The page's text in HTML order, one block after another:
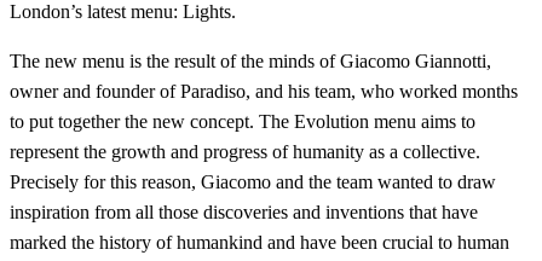
London’s latest menu: Lights.
The new menu is the result of the minds of Giacomo Giannotti,
owner and founder of Paradiso, and his team, who worked months
to put together the new concept. The Evolution menu aims to
represent the growth and progress of humanity as a collective.
Precisely for this reason, Giacomo and the team wanted to draw
inspiration from all those discoveries and inventions that have
marked the history of humankind and have been crucial to human